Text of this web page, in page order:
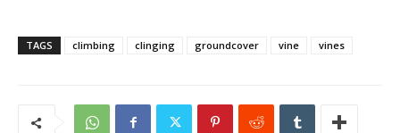
TAGS climbing clinging groundcover vine vines